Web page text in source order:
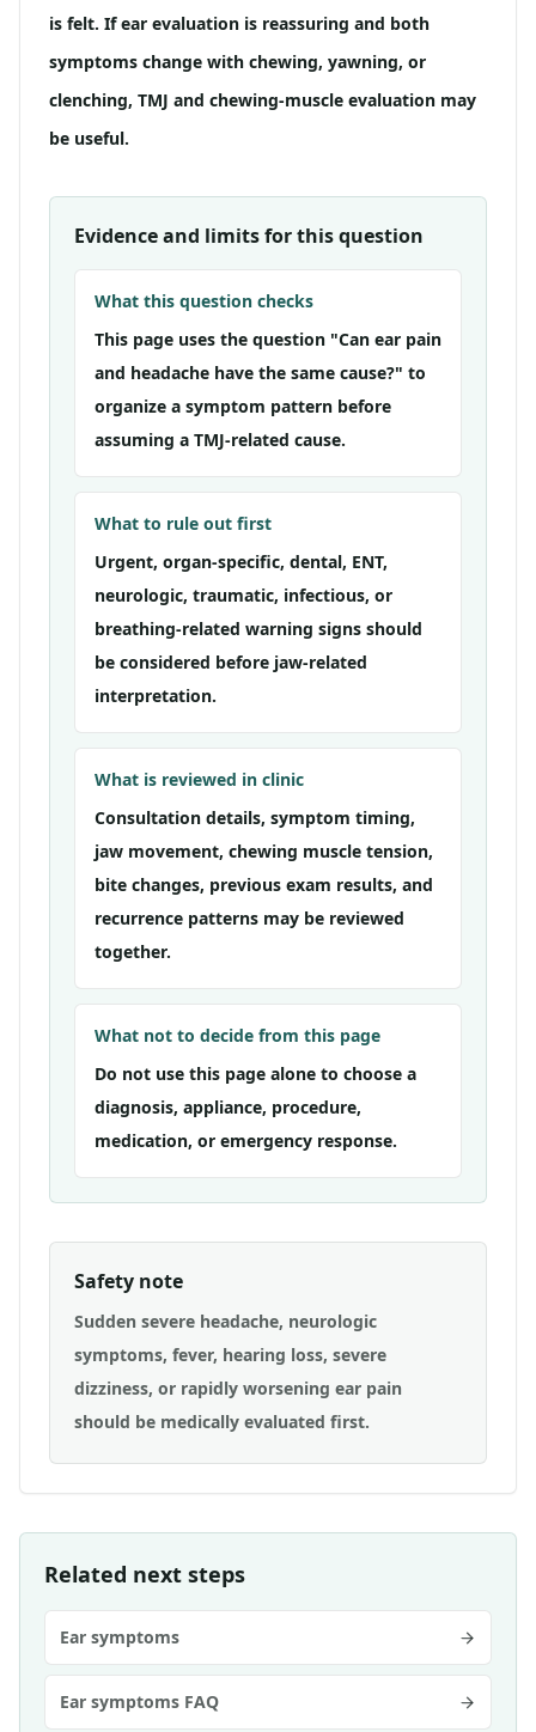
is felt. If ear evaluation is reassuring and both
symptoms change with chewing, yawning, or
clenching, TMJ and chewing-muscle evaluation may
be useful.
Evidence and limits for this question
What this question checks
This page uses the question "Can ear pain
and headache have the same cause?" to
organize a symptom pattern before
assuming a TMJ-related cause.
What to rule out first
Urgent, organ-specific, dental, ENT,
neurologic, traumatic, infectious, or
breathing-related warning signs should
be considered before jaw-related
interpretation.
What is reviewed in clinic
Consultation details, symptom timing,
jaw movement, chewing muscle tension,
bite changes, previous exam results, and
recurrence patterns may be reviewed
together.
What not to decide from this page
Do not use this page alone to choose a
diagnosis, appliance, procedure,
medication, or emergency response.
Safety note
Sudden severe headache, neurologic
symptoms, fever, hearing loss, severe
dizziness, or rapidly worsening ear pain
should be medically evaluated first.
Related next steps
Ear symptoms
Ear symptoms FAQ